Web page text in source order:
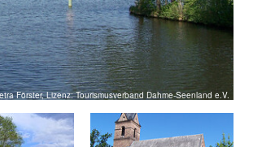
Förster, Lizenz: Tourismusverband Dahme-Seenland e.V.